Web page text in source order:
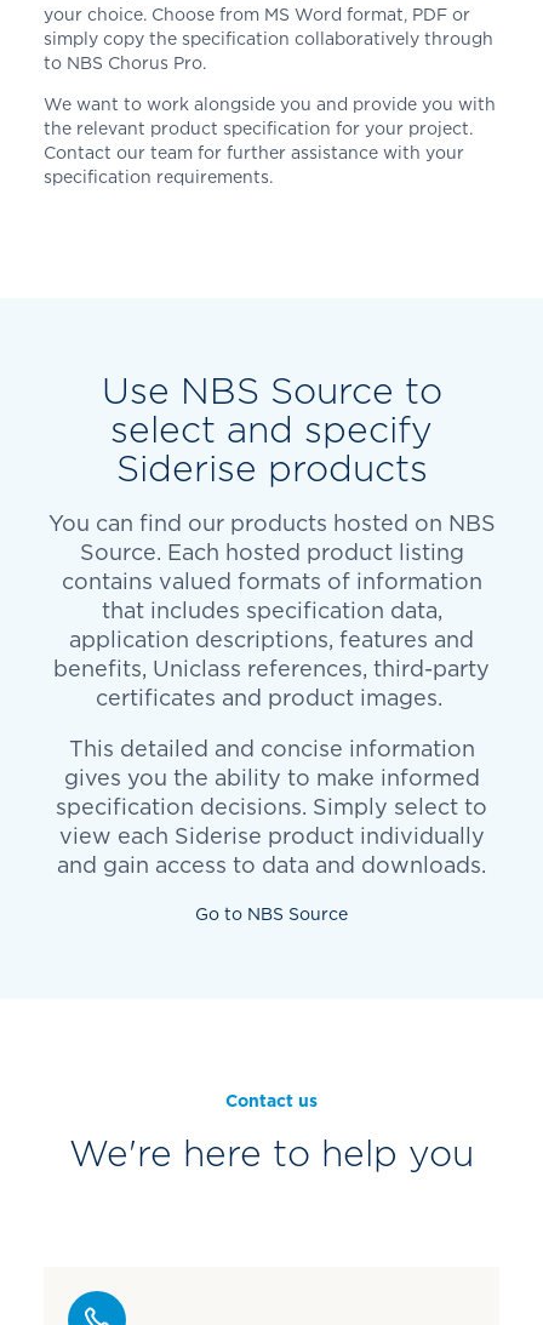
your choice. Choose from MS Word format, PDF or
simply copy the specification collaboratively through
to NBS Chorus Pro.
We want to work alongside you and provide you with
the relevant product specification for your project.
Contact our team for further assistance with your
specification requirements.
Use NBS Source to
select and specify
Siderise products
You can find our products hosted on NBS
Source. Each hosted product listing
contains valued formats of information
that includes specification data,
application descriptions, features and
benefits, Uniclass references, third-party
certificates and product images.
This detailed and concise information
gives you the ability to make informed
specification decisions. Simply select to
view each Siderise product individually
and gain access to data and downloads.
Go to NBS Source
Contact us
We're here to help you